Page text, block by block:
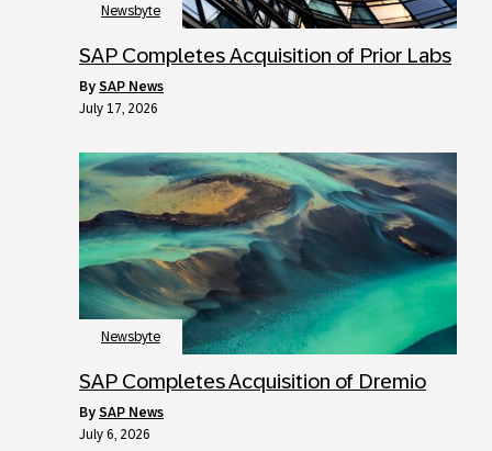
Newsbyte
SAP Completes Acquisition of Prior Labs
by SAP News
July 17, 2026
Newsbyte
SAP Completes Acquisition of Dremio
by SAP News
July 6, 2026